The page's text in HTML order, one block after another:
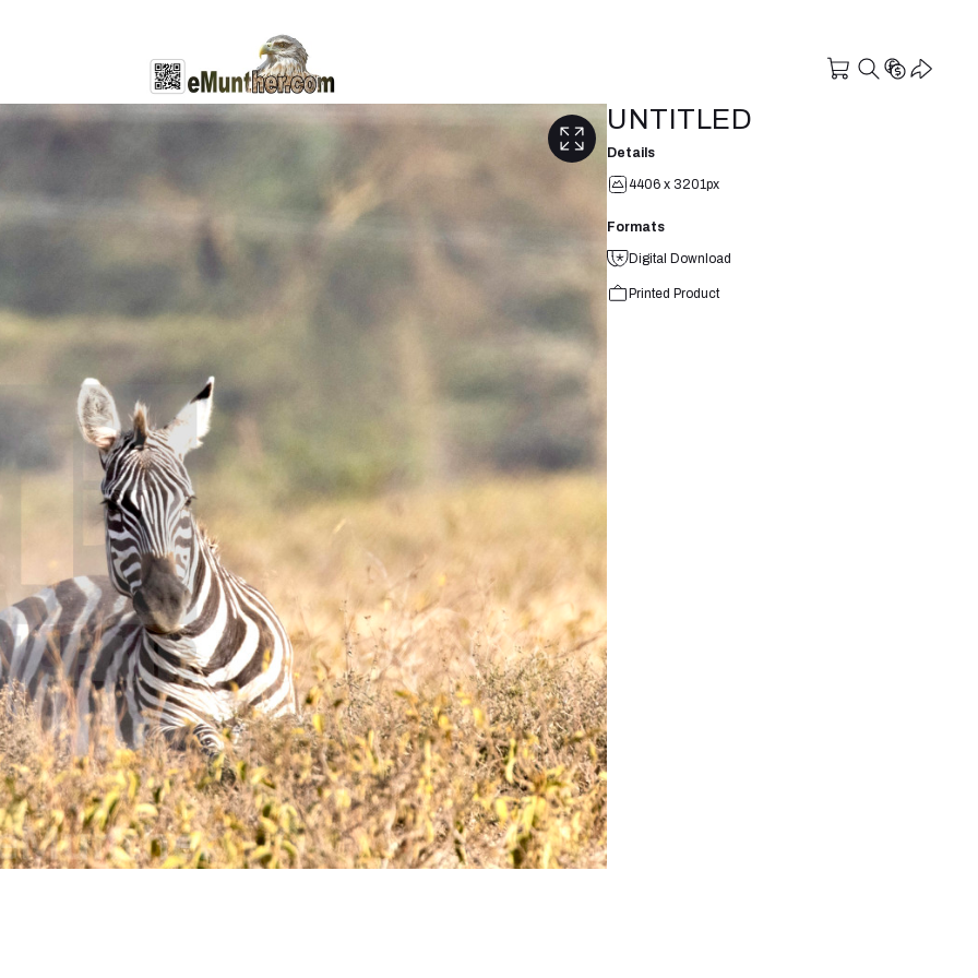
UNTITLED
Details
4406 x 3201px
Formats
Digital Download
Printed Product